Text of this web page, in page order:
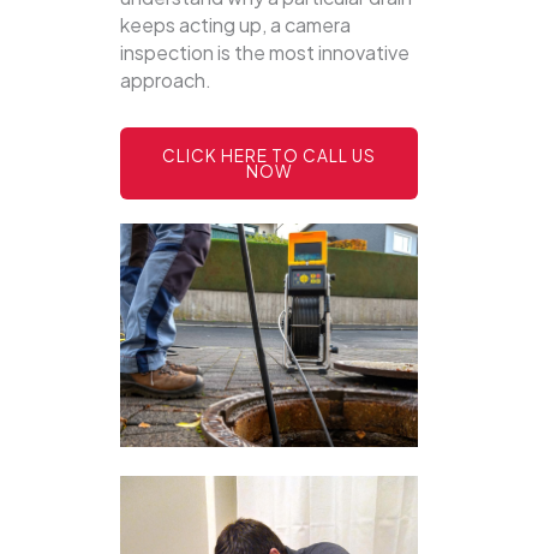
keeps acting up, a camera
inspection is the most innovative
approach.
CLICK HERE TO CALL US
NOW